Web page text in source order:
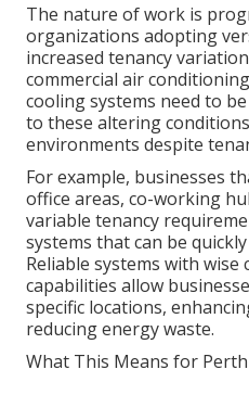
The nature of work is
organizations adopting
increased tenancy
commercial air
cooling systems need to
to these altering
environments despite
For example, businesses
office areas, co-working
variable tenancy
systems that can be
Reliable systems with
capabilities allow
specific locations,
reducing energy waste.
What This Means for